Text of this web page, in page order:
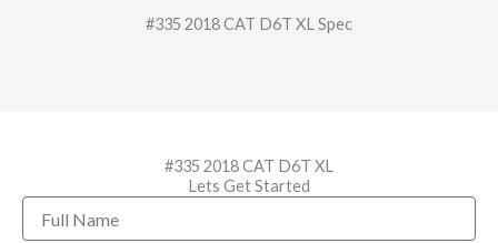
#335 2018 CAT D6T XL Spec
#335 2018 CAT D6T XL
Lets Get Started
Full
Name